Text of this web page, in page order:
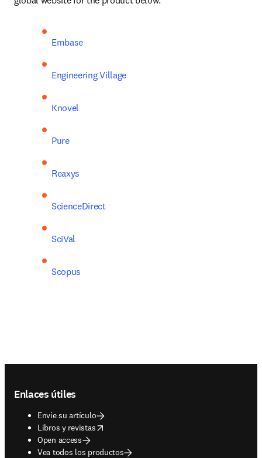
Embase
Engineering Village
Knovel
Pure
Reaxys
ScienceDirect
SciVal
Scopus
Enlaces útiles
Envíe su artículo
Libros y revistas
opens in new tab/window
Open access
Vea todos los productos